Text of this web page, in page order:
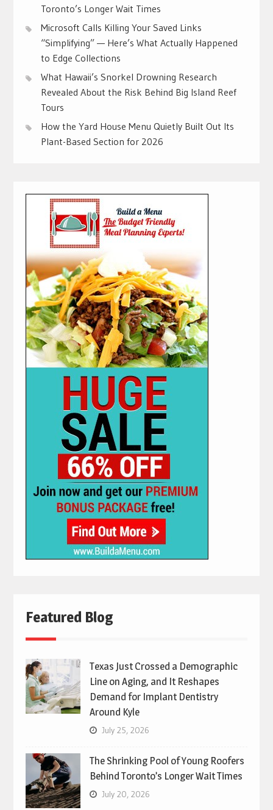
Toronto’s Longer Wait Times
Microsoft Calls Killing Your Saved Links
“Simplifying” — Here’s What Actually Happened
to Edge Collections
What Hawaii’s Snorkel Drowning Research
Revealed About the Risk Behind Big Island Reef
Tours
How the Yard House Menu Quietly Built Out Its
Plant-Based Section for 2026
Featured Blog
Texas Just Crossed a Demographic
Line on Aging, and It Reshapes
Demand for Implant Dentistry
Around Kyle
July 25, 2026
The Shrinking Pool of Young Roofers
Behind Toronto’s Longer Wait Times
July 20, 2026